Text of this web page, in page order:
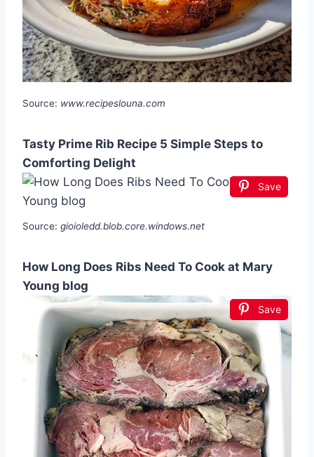
Source: www.recipeslouna.com
Tasty Prime Rib Recipe 5 Simple Steps to
Comforting Delight
Save
Source: gioioledd.blob.core.windows.net
How Long Does Ribs Need To Cook at Mary
Young blog
Save